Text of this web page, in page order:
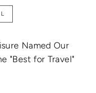
Named Our
"Best for Travel"